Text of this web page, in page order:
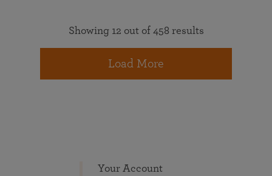
Showing 12 out of 458 results
Load More
Your Account